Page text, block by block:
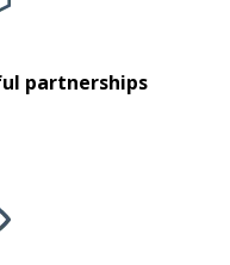
partnerships